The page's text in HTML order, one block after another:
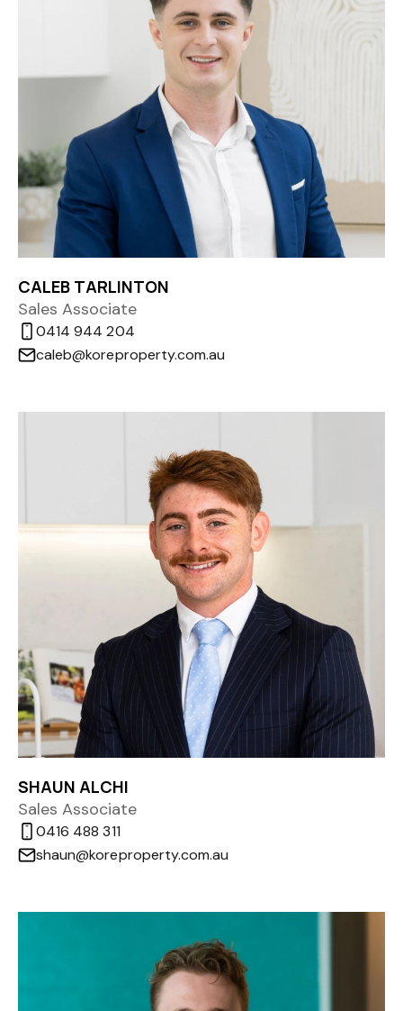
CALEB TARLINTON
Sales Associate
0414 944 204
caleb@koreproperty.com.au
SHAUN ALCHI
Sales Associate
0416 488 311
shaun@koreproperty.com.au